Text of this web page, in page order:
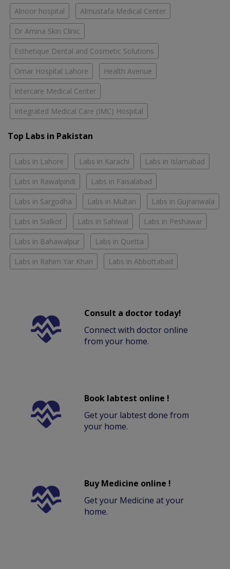
Alnoor hospital Almustafa Medical Center
Dr Amina Skin Clinic
Esthetique Dental and Cosmetic Solutions
Omar Hospital Lahore Health Avenue
Intercare Medical Center
Integrated Medical Care (IMC) Hospital
Top Labs in Pakistan
Labs in Lahore Labs in Karachi Labs in Islamabad
Labs in Rawalpindi Labs in Faisalabad
Labs in Sargodha Labs in Multan Labs in Gujranwala
Labs in Sialkot Labs in Sahiwal Labs in Peshawar
Labs in Bahawalpur Labs in Quetta
Labs in Rahim Yar Khan Labs in Abbottabad
Consult a doctor today!
Connect with doctor online
from your home.
Book labtest online !
Get your labtest done from
your home.
Buy Medicine online !
Get your Medicine at your
home.